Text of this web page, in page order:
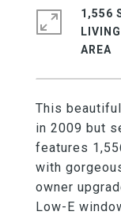
This
in 2009 but
features
with
owner
Low-E
1,556
LIVING